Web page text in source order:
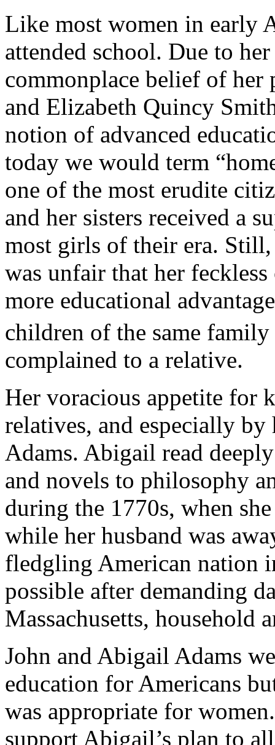
Like most women in early
attended school. Due to
commonplace belief of her
and Elizabeth Quincy
notion of advanced
today we would term
one of the most erudite
and her sisters received a
most girls of their era.
was unfair that her
more educational
children of the same
complained to a relative.
Her voracious appetite for
relatives, and especially by
Adams. Abigail read
and novels to philosophy
during the 1770s, when
while her husband was
fledgling American nation
possible after demanding
Massachusetts, household
John and Abigail Adams
education for Americans
was appropriate for
support Abigail’s plan to